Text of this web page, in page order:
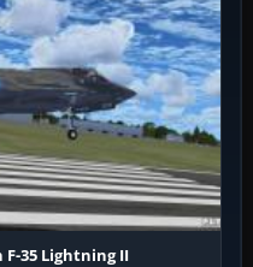
F-35 Lightning II